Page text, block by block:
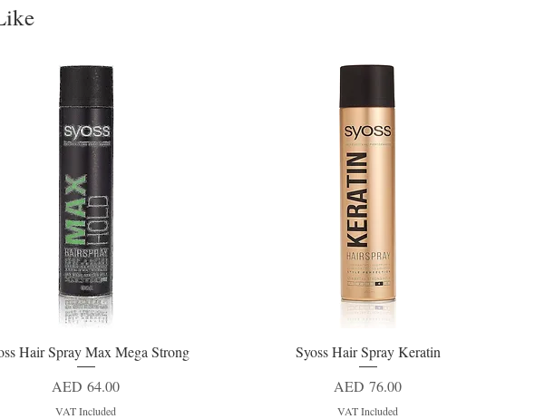
Quick View
Hair Spray Max Mega Strong
Price
AED 64.00
VAT Included
Quick View
Syoss Hair Spray Keratin
Price
AED 76.00
VAT Included